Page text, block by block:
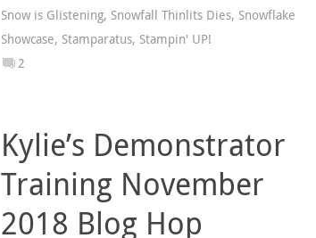
Snow is Glistening, Snowfall Thinlits Dies, Snowflake
Showcase, Stamparatus, Stampin' UP!
2
Kylie’s Demonstrator
Training November
2018 Blog Hop